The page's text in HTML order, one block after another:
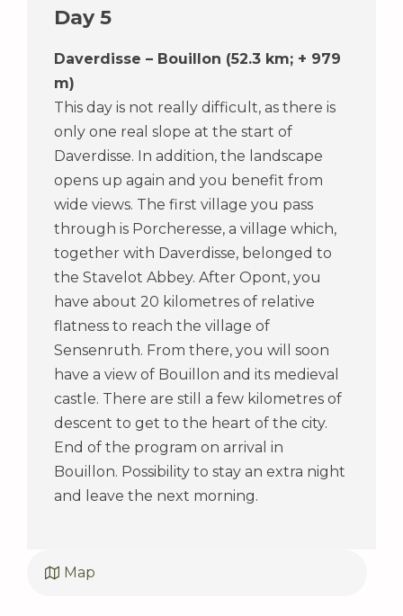
Day 5
Daverdisse – Bouillon (52.3 km; + 979
m)
This day is not really difficult, as there is
only one real slope at the start of
Daverdisse. In addition, the landscape
opens up again and you benefit from
wide views. The first village you pass
through is Porcheresse, a village which,
together with Daverdisse, belonged to
the Stavelot Abbey. After Opont, you
have about 20 kilometres of relative
flatness to reach the village of
Sensenruth. From there, you will soon
have a view of Bouillon and its medieval
castle. There are still a few kilometres of
descent to get to the heart of the city.
End of the program on arrival in
Bouillon. Possibility to stay an extra night
and leave the next morning.
Map